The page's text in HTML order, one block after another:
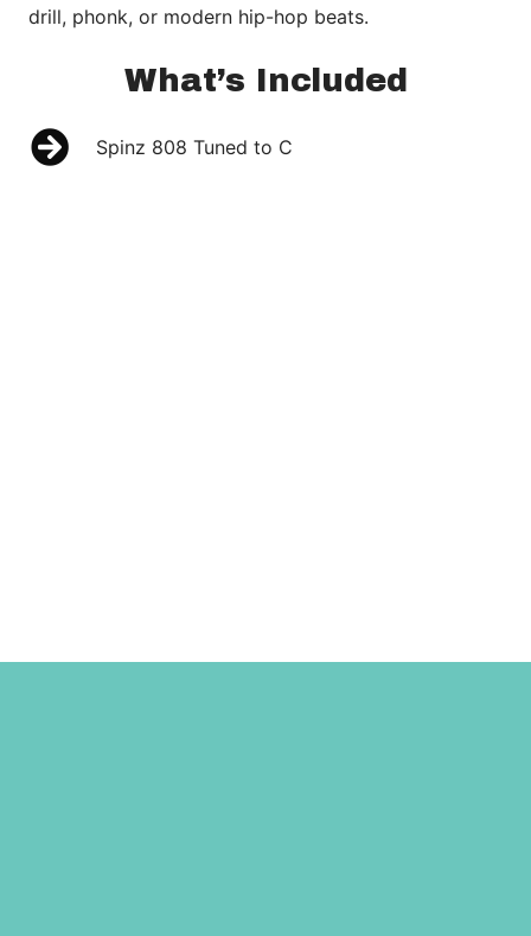
drill, phonk, or modern hip-hop beats.
What’s Included
Spinz 808 Tuned to C